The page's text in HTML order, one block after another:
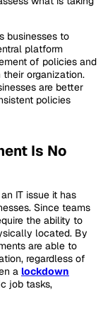
businesses to
platform
of policies and
organization.
are better
policies
Is No
IT issue it has
Since teams
the ability to
located. By
are able to
regardless of
a lockdown
job tasks,